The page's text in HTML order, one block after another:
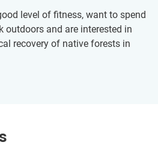
level of fitness, want to spend
outdoors and are interested in
recovery of native forests in